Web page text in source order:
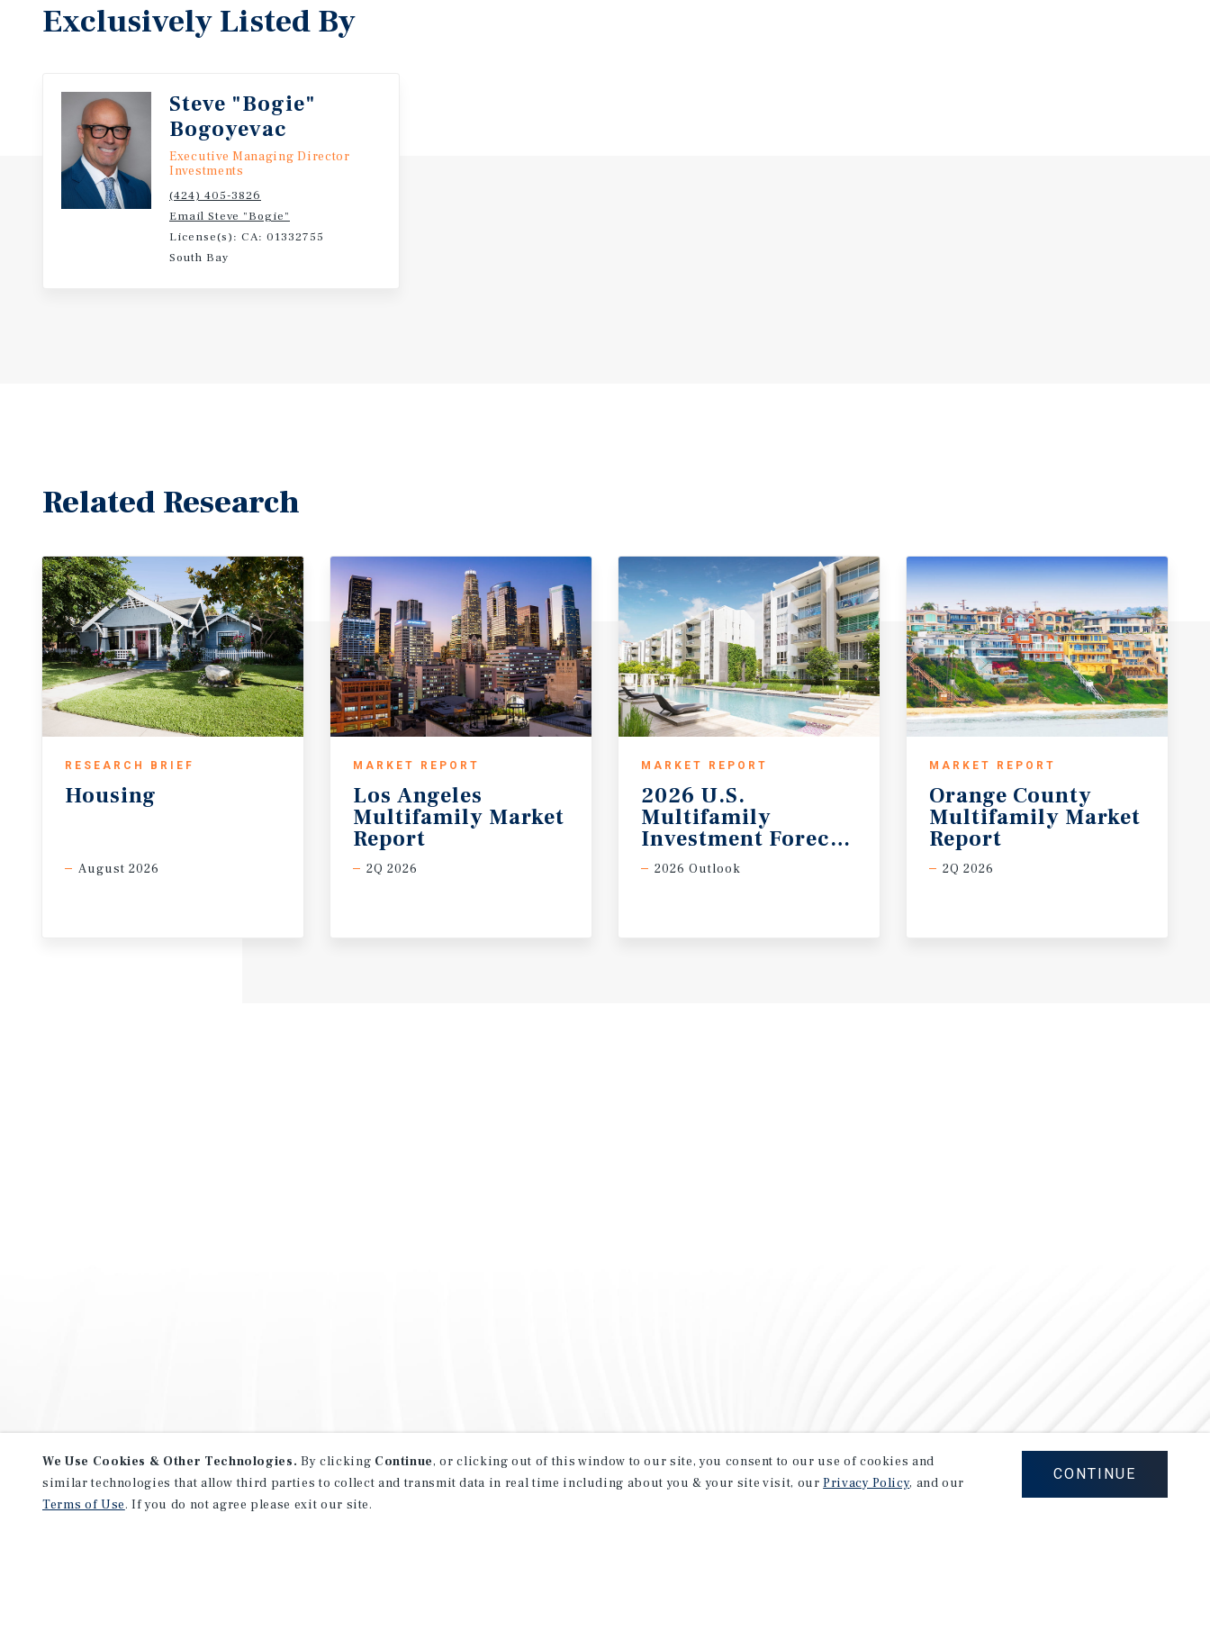
Exclusively Listed By
Steve "Bogie"
Bogoyevac
Executive Managing Director
Investments
(424) 405-3826
Email Steve "Bogie"
License(s): CA: 01332755
South Bay
Related Research
RESEARCH BRIEF
Housing
August 2026
MARKET REPORT
Los Angeles
Multifamily Market
Report
2Q 2026
MARKET REPORT
2026 U.S.
Multifamily
Investment Forecast
2026 Outlook
MARKET REPORT
Orange County
Multifamily Market
Report
2Q 2026
We Use Cookies & Other Technologies. By clicking Continue, or clicking out of this window to our site, you consent to our use of cookies and
similar technologies that allow third parties to collect and transmit data in real time including about you & your site visit, ourPrivacy Policy, and our
Terms of Use. If you do not agree please exit our site.
CONTINUE